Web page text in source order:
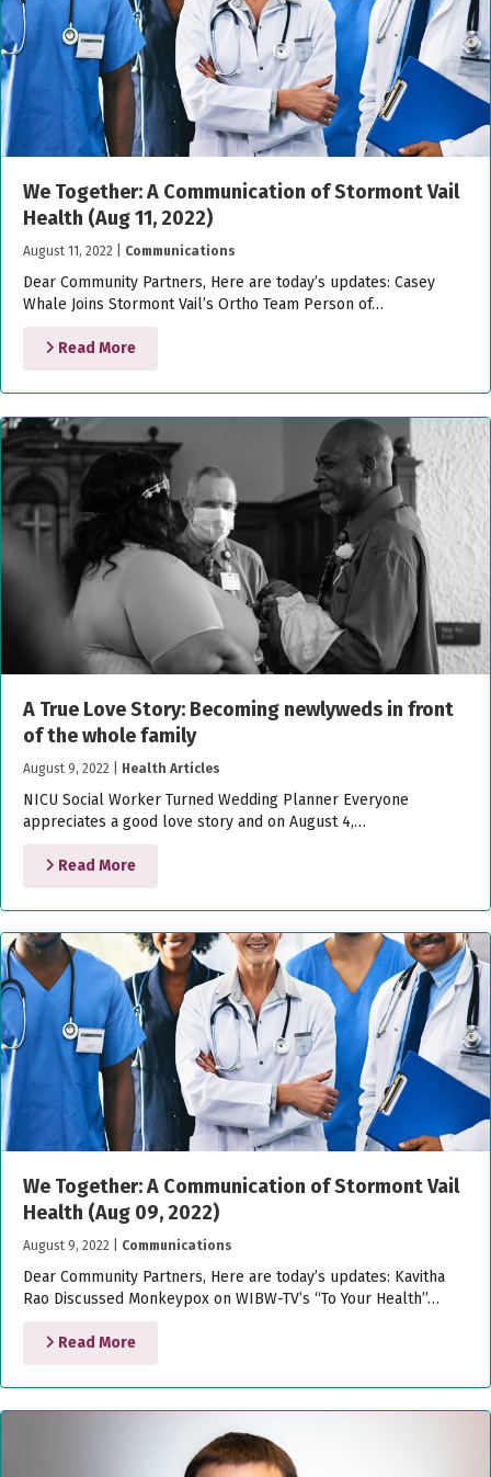
We Together: A Communication of Stormont Vail
Health (Aug 11, 2022)
August 11, 2022 Communications
Dear Community Partners, Here are today’s updates: Casey
Whale Joins Stormont Vail’s Ortho Team Person of…
Read More
A True Love Story: Becoming newlyweds in front
of the whole family
August 9, 2022 Health Articles
NICU Social Worker Turned Wedding Planner Everyone
appreciates a good love story and on August 4,…
Read More
We Together: A Communication of Stormont Vail
Health (Aug 09, 2022)
August 9, 2022 Communications
Dear Community Partners, Here are today’s updates: Kavitha
Rao Discussed Monkeypox on WIBW-TV’s “To Your Health”…
Read More